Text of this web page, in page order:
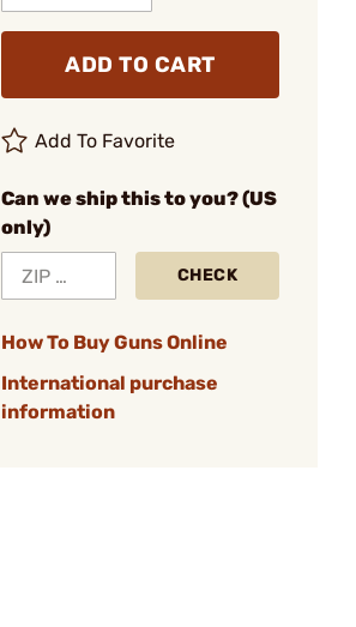
ADD TO CART
Add To Favorite
Can we ship this to you? (US
only)
CHECK
How To Buy Guns Online
International purchase
information